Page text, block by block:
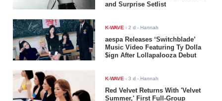
and Surprise Setlist
K-WAVE -2 d - Hannah
aespa Releases ‘Switchblade’
Music Video Featuring Ty Dolla
$ign After Lollapalooza Debut
K-WAVE -3 d - Hannah
Red Velvet Returns With 'Velvet
Summer,' First Full-Group